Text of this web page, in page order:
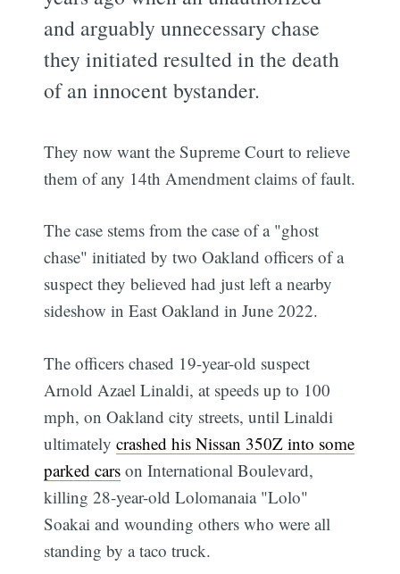
and arguably unnecessary chase
they initiated resulted in the death
of an innocent bystander.
They now want the Supreme Court to relieve
them of any 14th Amendment claims of fault.
The case stems from the case of a "ghost
chase" initiated by two Oakland officers of a
suspect they believed had just left a nearby
sideshow in East Oakland in June 2022.
The officers chased 19-year-old suspect
Arnold Azael Linaldi, at speeds up to 100
mph, on Oakland city streets, until Linaldi
ultimatelycrashed his Nissan 350Z into some
parked cars on International Boulevard,
killing 28-year-old Lolomanaia "Lolo"
Soakai and wounding others who were all
standing by a taco truck.